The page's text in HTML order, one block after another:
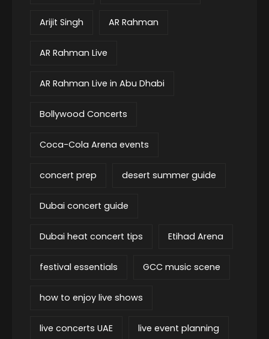
Arijit Singh AR Rahman
AR Rahman Live
AR Rahman Live in Abu Dhabi
Bollywood Concerts
Coca-Cola Arena events
concert prep desert summer guide
Dubai concert guide
Dubai heat concert tips Etihad Arena
festival essentials GCC music scene
how to enjoy live shows
live concerts UAE live event planning